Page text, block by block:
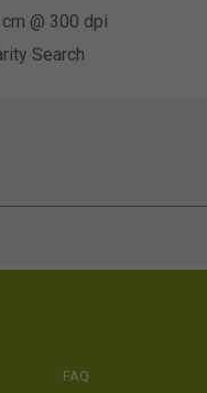
@ 300 dpi
Search
FAQ